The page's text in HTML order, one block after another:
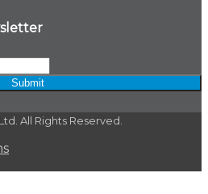
Submit
All Rights Reserved.